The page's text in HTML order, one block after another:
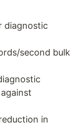
diagnostic
second bulk
in